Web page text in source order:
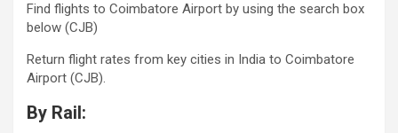
Find flights to Coimbatore Airport by using the search box
below (CJB)
Return flight rates from key cities in India to Coimbatore
Airport (CJB).
By Rail: